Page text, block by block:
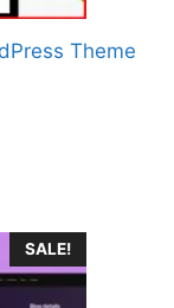
Theme
SALE!